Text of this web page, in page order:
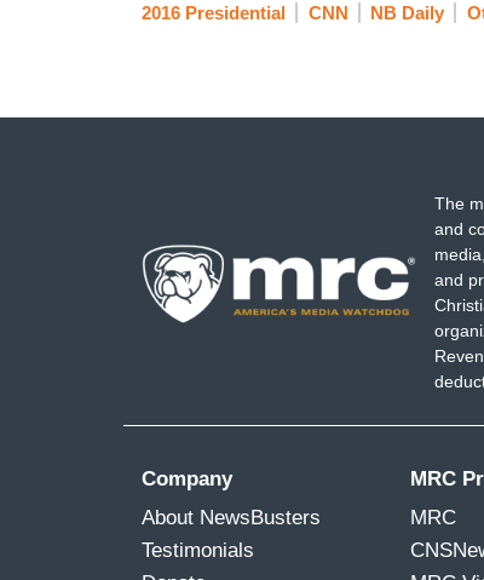
2016 Presidential
CNN NB Daily
The
and
and
Company
About NewsBusters
Testimonials
MRC
MRC